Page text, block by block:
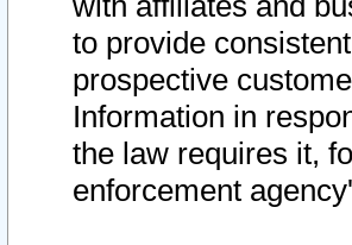
to provide
prospective
Information in
the law requires it,
enforcement